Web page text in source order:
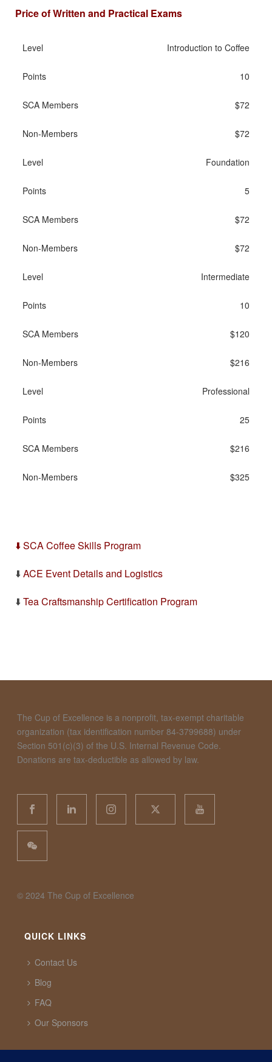
Price of Written and Practical Exams
Introduction to Coffee
10
$72
$72
Foundation
5
$72
$72
Intermediate
10
$120
$216
Professional
25
$216
$325
⬇️ SCA Coffee Skills Program
⬇️ACE Event Details and Logistics
⬇️Tea Craftsmanship Certification Program
The Cup of Excellence is a nonprofit, tax-exempt charitable
organization (tax identification number 84-3799688) under
Section 501(c)(3) of the U.S. Internal Revenue Code.
Donations are tax-deductible as allowed by law.
©️ 2024 The Cup of Excellence
QUICK LINKS
Contact Us
Blog
FAQ
Our Sponsors